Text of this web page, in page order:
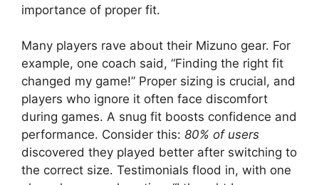
importance of proper fit.
Many players rave about their Mizuno gear. For
example, one coach said, “Finding the right fit
changed my game!” Proper sizing is crucial, and
players who ignore it often face discomfort
during games. A snug fit boosts confidence and
performance. Consider this: 80% of users
discovered they played better after switching to
the correct size. Testimonials flood in, with one